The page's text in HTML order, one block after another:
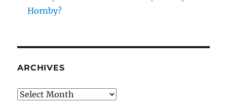
Hornby?
ARCHIVES
Archives